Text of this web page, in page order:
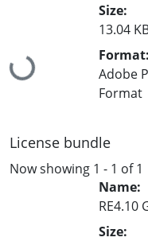
Loading...
Size:
13.04
Format:
Adobe
Format
License bundle
Now showing 1 - 1 of 1
Name:
RE4.10
Size: